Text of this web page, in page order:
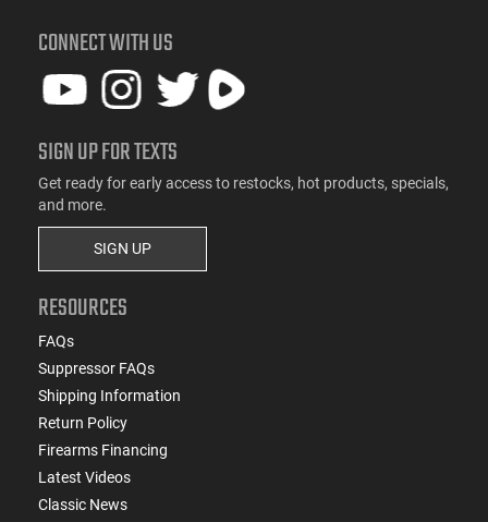
CONNECT WITH US
SIGN UP FOR TEXTS
Get ready for early access to restocks, hot products, specials,
and more.
SIGN UP
RESOURCES
FAQs
Suppressor FAQs
Shipping Information
Return Policy
Firearms Financing
Latest Videos
Classic News